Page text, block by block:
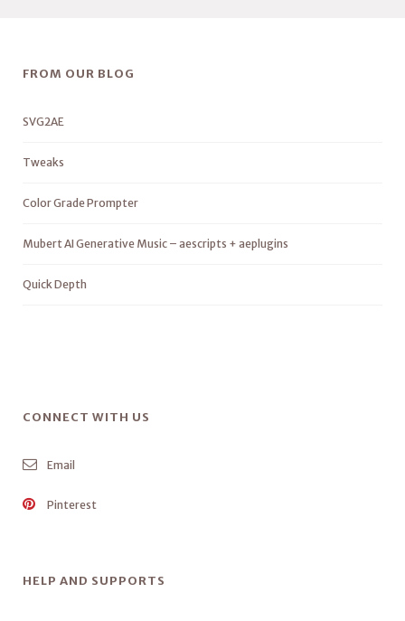
FROM OUR BLOG
SVG2AE
Tweaks
Color Grade Prompter
Mubert AI Generative Music – aescripts + aeplugins
Quick Depth
CONNECT WITH US
Email
Pinterest
HELP AND SUPPORTS